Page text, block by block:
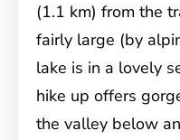
(1.1 km) from the
fairly large (by
lake is in a lovely
hike up offers
the valley below